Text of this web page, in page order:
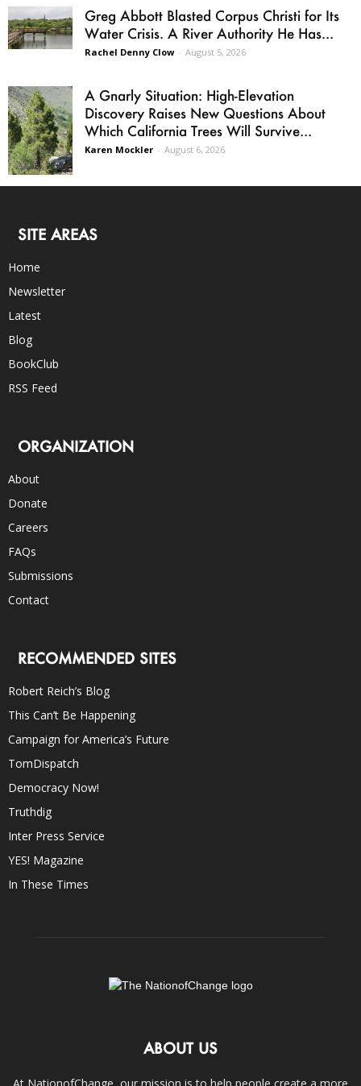
Greg Abbott Blasted Corpus Christi for Its
Water Crisis. A River Authority He Has...
Rachel Denny Clow - August 5, 2026
A Gnarly Situation: High-Elevation
Discovery Raises New Questions About
Which California Trees Will Survive...
Karen Mockler - August 6, 2026
SITE AREAS
Home
Newsletter
Latest
Blog
BookClub
RSS Feed
ORGANIZATION
About
Donate
Careers
FAQs
Submissions
Contact
RECOMMENDED SITES
Robert Reich’s Blog
This Can’t Be Happening
Campaign for America’s Future
TomDispatch
Democracy Now!
Truthdig
Inter Press Service
YES! Magazine
In These Times
ABOUT US
At NationofChange, our mission is to help people create a more